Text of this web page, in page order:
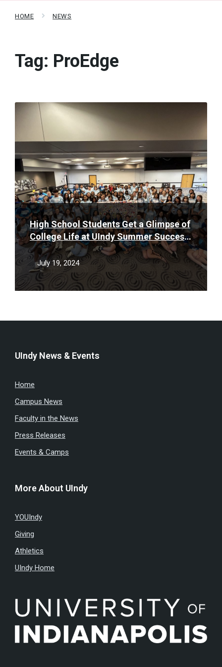
HOME NEWS
Tag: ProEdge
High School Students Get a Glimpse of
College Life at UIndy Summer Success
Camp
July 19, 2024
Read
UIndy News & Events
Home
Campus News
Faculty in the News
Press Releases
Events & Camps
More About UIndy
YOUIndy
Giving
Athletics
UIndy Home